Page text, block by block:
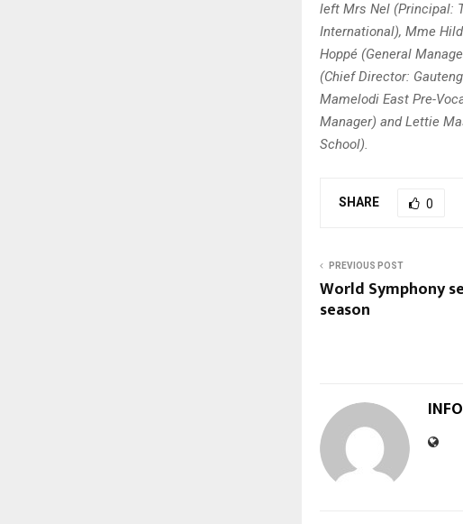
left Mrs Nel (Principal:
International), Mme
Hoppé (General
(Chief Director:
Mamelodi East Pre-
Manager) and Lettie
School).
SHARE 0
PREVIOUS POST
World Symphony
season